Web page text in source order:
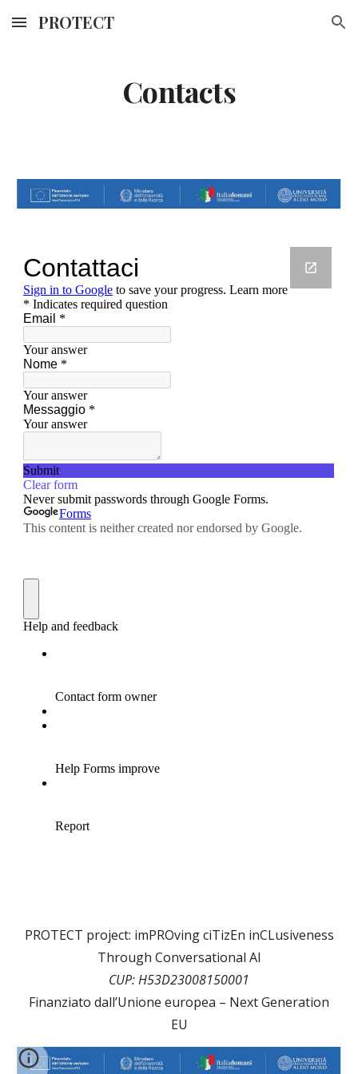
Skip to main content Skip to navigation
PROTECT
Contacts
PROTECT project: imPROving ciTizEn inCLusiveness
Through Conversational AI
CUP: H53D23008150001
Finanziato dall’Unione europea – Next Generation
EU